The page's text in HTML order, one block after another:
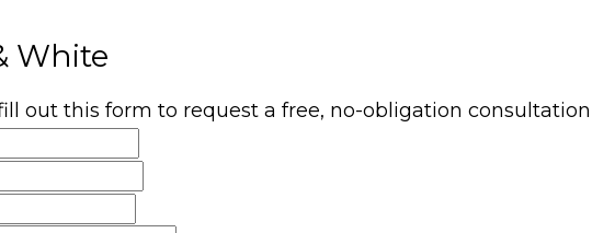
White
out this form to request a free, no-obligation